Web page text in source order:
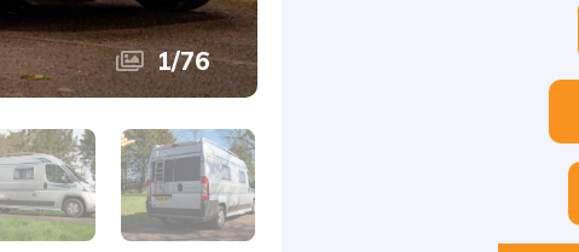
1/76